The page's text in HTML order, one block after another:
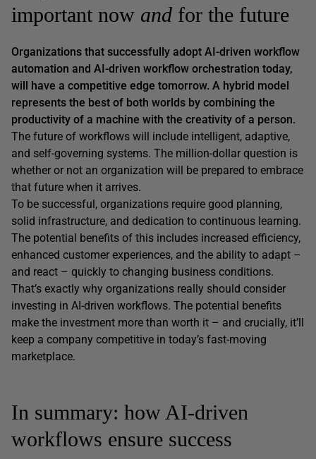
important now and for the future
Organizations that successfully adopt AI-driven workflow
automation and AI-driven workflow orchestration today,
will have a competitive edge tomorrow. A hybrid model
represents the best of both worlds by combining the
productivity of a machine with the creativity of a person.
The future of workflows will include intelligent, adaptive,
and self-governing systems. The million-dollar question is
whether or not an organization will be prepared to embrace
that future when it arrives.
To be successful, organizations require good planning,
solid infrastructure, and dedication to continuous learning.
The potential benefits of this includes increased efficiency,
enhanced customer experiences, and the ability to adapt –
and react – quickly to changing business conditions.
That’s exactly why organizations really should consider
investing in AI-driven workflows. The potential benefits
make the investment more than worth it – and crucially, it’ll
keep a company competitive in today’s fast-moving
marketplace.
In summary: how AI-driven
workflows ensure success